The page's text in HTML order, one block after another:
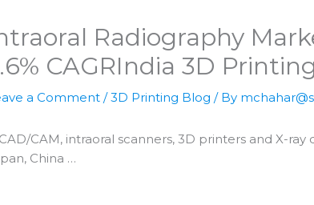
Radiography
CAGR​India 3D
a Comment /3D Printing Blog / By
CAM, intraoral scanners,3D printers and X-ray
China …